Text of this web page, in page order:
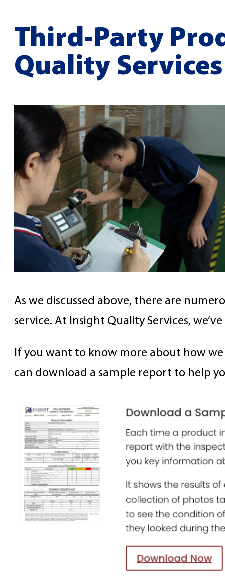
Third-Party
Quality
As we discussed above, there are
service. At Insight Quality Services,
If you want to know more about how
can download a sample report to help